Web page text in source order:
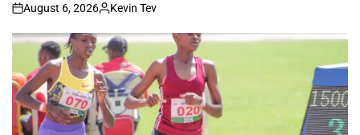
on
August 6, 2026
Posted
by
Kevin Tev